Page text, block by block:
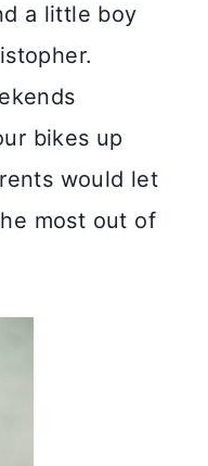
a little boy
bikes up
would let
most out of